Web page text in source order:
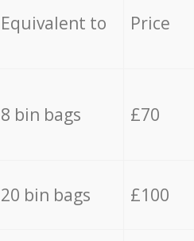
Equivalent to Price
8 bin bags £70
20 bin bags £100